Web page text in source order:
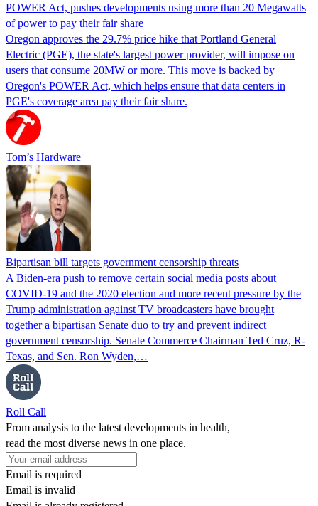
POWER Act, pushes developments using more than 20 Megawatts
of power to pay their fair share
Oregon approves the 29.7% price hike that Portland General
Electric (PGE), the state's largest power provider, will impose on
users that consume 20MW or more. This move is backed by
Oregon's POWER Act, which helps ensure that data centers in
PGE's coverage area pay their fair share.
Tom’s Hardware
Bipartisan bill targets government censorship threats
A Biden-era push to remove certain social media posts about
COVID-19 and the 2020 election and more recent pressure by the
Trump administration against TV broadcasters have brought
together a bipartisan Senate duo to try and prevent indirect
government censorship. Senate Commerce Chairman Ted Cruz, R-
Texas, and Sen. Ron Wyden,…
Roll Call
From analysis to the latest developments in health,
read the most diverse news in one place.
Email is required
Email is invalid